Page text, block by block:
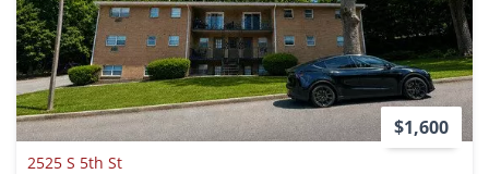
$1,600
2525 S 5th St